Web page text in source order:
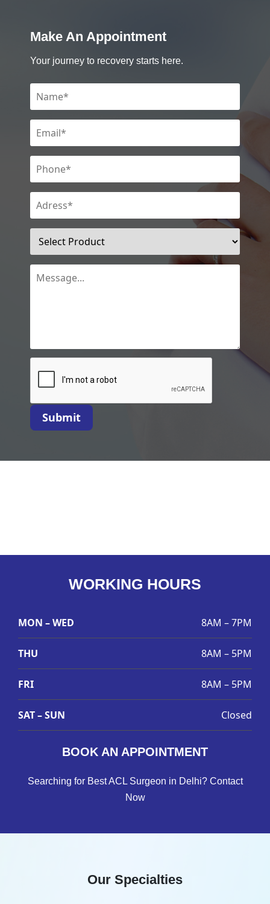
Make An Appointment
Your journey to recovery starts here.
Submit
WORKING HOURS
MON – WED 8AM – 7PM
THU 8AM – 5PM
FRI 8AM – 5PM
SAT – SUN Closed
BOOK AN APPOINTMENT
Searching for Best ACL Surgeon in Delhi? Contact
Now
Our Specialties